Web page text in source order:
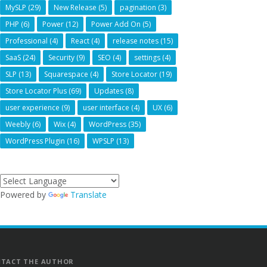
MySLP (29) New Release (5) pagination (3)
PHP (6) Power (12) Power Add On (5)
Professional (4) React (4) release notes (15)
SaaS (24) Security (9) SEO (4) settings (4)
SLP (13) Squarespace (4) Store Locator (19)
Store Locator Plus (69) Updates (8)
user experience (9) user interface (4) UX (6)
Weebly (6) Wix (4) WordPress (35)
WordPress Plugin (16) WPSLP (13)
Powered by Translate
THE AUTHOR